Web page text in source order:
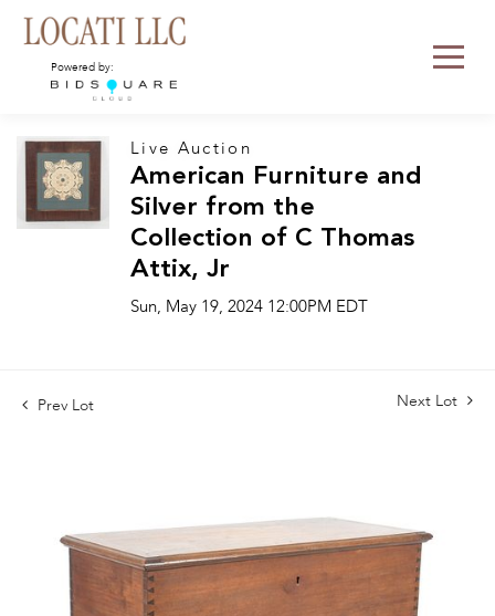
Powered by:
Live Auction
American Furniture and
Silver from the
Collection of C Thomas
Attix, Jr
Sun, May 19, 2024 12:00PM EDT
Prev Lot Next Lot